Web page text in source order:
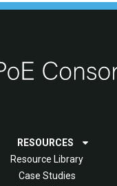
RESOURCES
Resource Library
Case Studies